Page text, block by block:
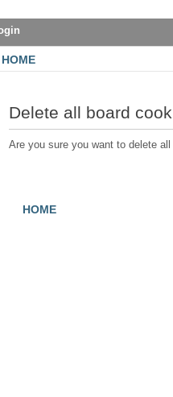
HOME
Delete all board
Are you sure you want to delete
HOME